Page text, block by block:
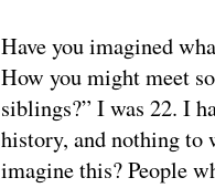
Have you imagined
How you might meet
siblings?” I was 22. I
history, and nothing to
imagine this? People